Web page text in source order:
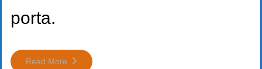
porta.
Read More